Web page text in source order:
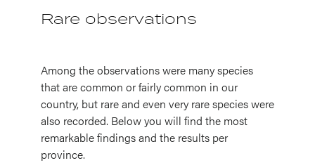
Rare observations
Among the observations were many species
that are common or fairly common in our
country, but rare and even very rare species were
also recorded. Below you will find the most
remarkable findings and the results per
province.